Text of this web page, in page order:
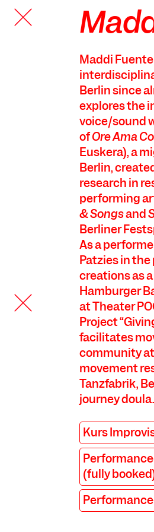
TANZFABRIK
BERLIN
Maddi
Berlin since
explores the
voice/sound
ofOre Ama
Euskera), a
Berlin,
research in
performing
& Songsand
Berliner
As a
Patzies in the
creations as
Hamburger
at Theater
Project
facilitates
community
movement
Tanzfabrik,
journey doula.
Kurs
(fully
COOKIE SETTINGS
We use cookies and content from
website. Necessary cookies are
the website. Other cookies help us to
website. You can revoke your consent
our privacy policy for more
choose which technologies you want to